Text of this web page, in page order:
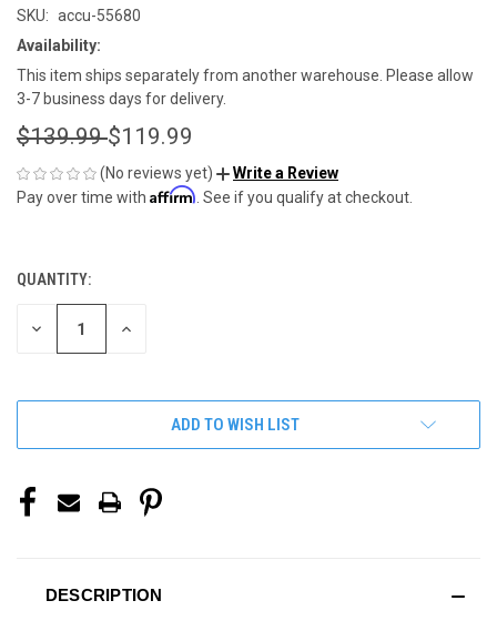
SKU: accu-55680
Availability:
This item ships separately from another warehouse. Please allow
3-7 business days for delivery.
$139.99$119.99
(No reviews yet)
Write a Review
Pay over time with Affirm. See if you qualify at checkout.
CURRENT
STOCK:
QUANTITY:
DECREASE INCREASE
ADD TO WISH LIST
DESCRIPTION